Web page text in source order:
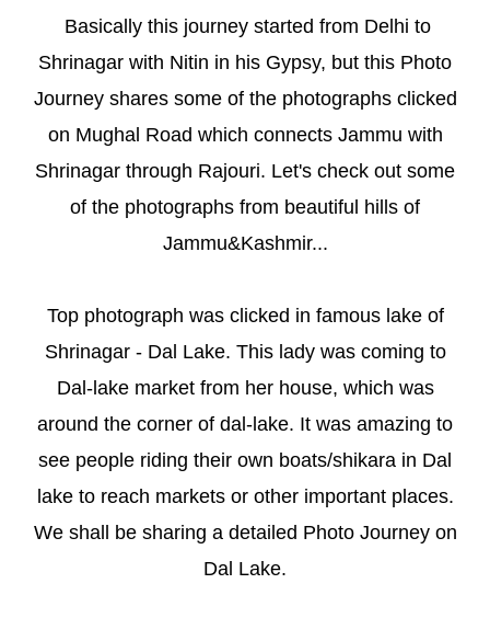
Basically this journey started from Delhi to
Shrinagar with Nitin in his Gypsy, but this Photo
Journey shares some of the photographs clicked
on Mughal Road which connects Jammu with
Shrinagar through Rajouri. Let's check out some
of the photographs from beautiful hills of
Jammu&Kashmir...
Top photograph was clicked in famous lake of
Shrinagar - Dal Lake. This lady was coming to
Dal-lake market from her house, which was
around the corner of dal-lake. It was amazing to
see people riding their own boats/shikara in Dal
lake to reach markets or other important places.
We shall be sharing a detailed Photo Journey on
Dal Lake.